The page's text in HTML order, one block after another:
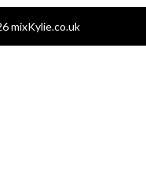
mixKylie.co.uk